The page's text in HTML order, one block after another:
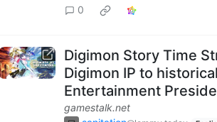
0
Digimon Story Time
Digimon IP to
Entertainment
gamestalk.net